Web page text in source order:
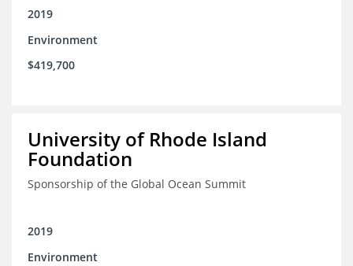
2019
Environment
$419,700
University of Rhode Island
Foundation
Sponsorship of the Global Ocean Summit
2019
Environment